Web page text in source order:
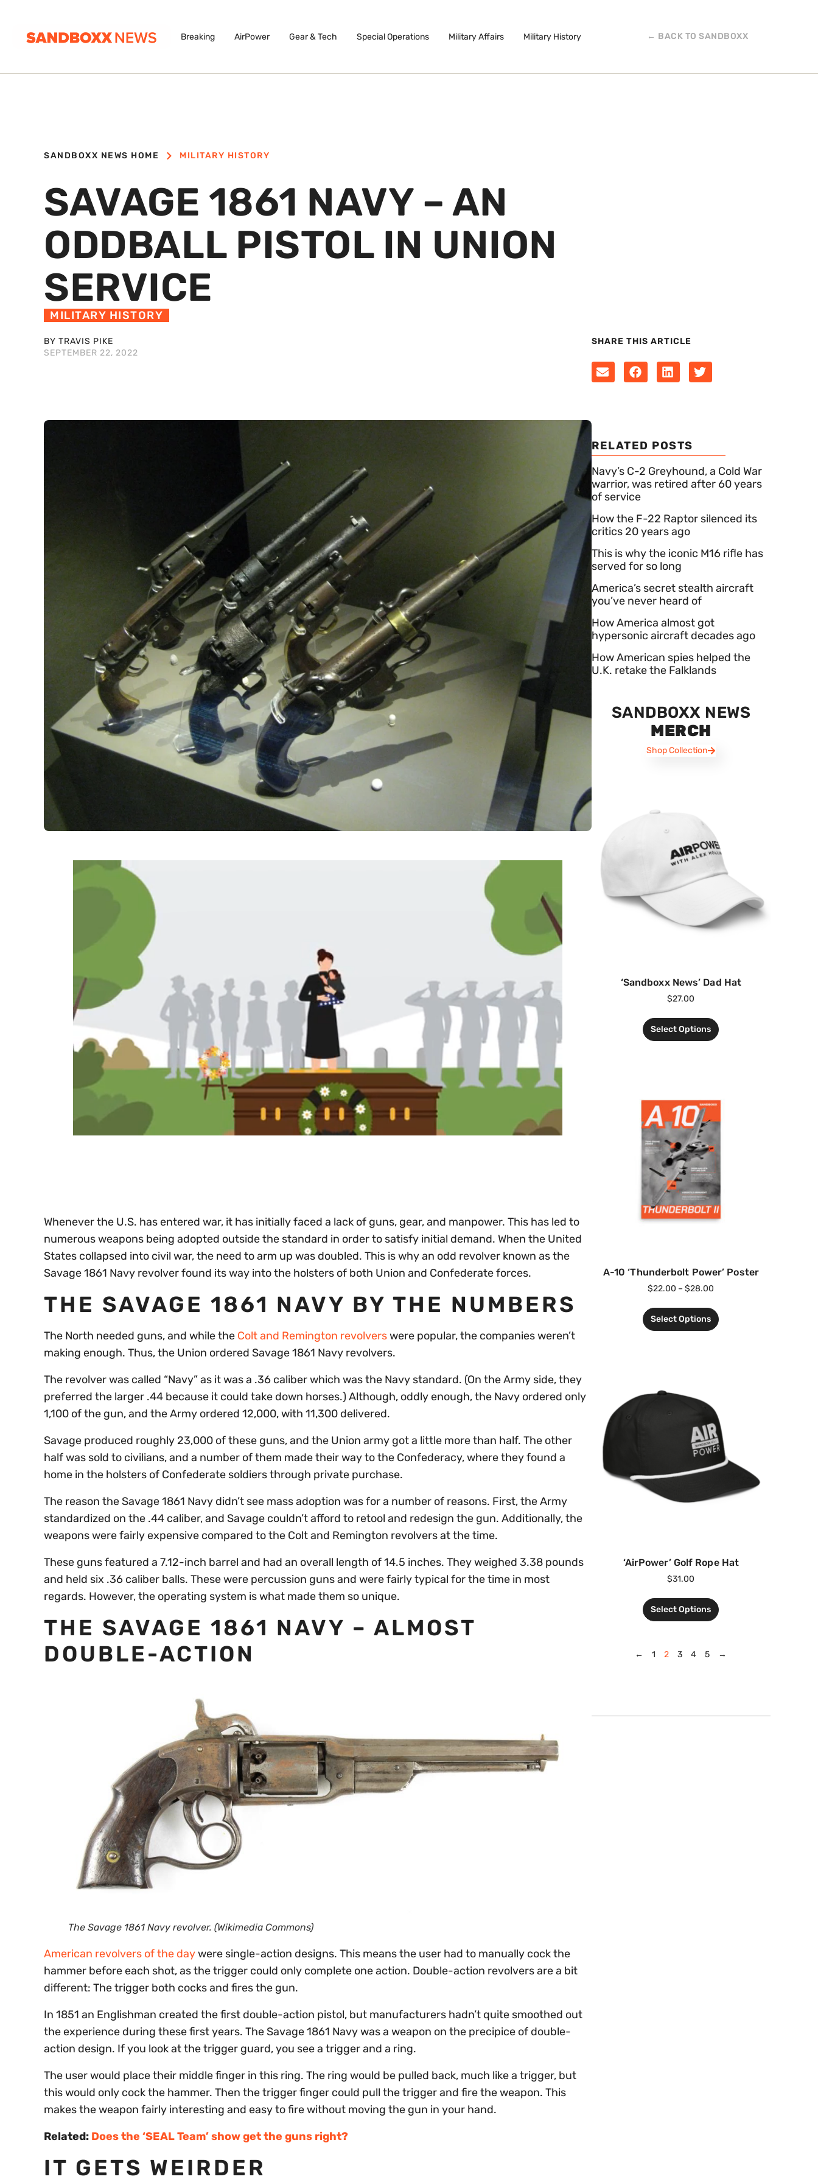
Breaking AirPower Gear & Tech Special Operations Military Affairs Military History ← BACK TO SANDBOXX
SANDBOXX NEWS HOME MILITARY HISTORY
SAVAGE 1861 NAVY – AN
ODDBALL PISTOL IN UNION
SERVICE
MILITARY HISTORY
BY TRAVIS PIKE
SEPTEMBER 22, 2022
SHARE THIS ARTICLE
Whenever the U.S. has entered war, it has initially faced a lack of guns, gear, and manpower. This has led to
numerous weapons being adopted outside the standard in order to satisfy initial demand. When the United
States collapsed into civil war, the need to arm up was doubled. This is why an odd revolver known as the
Savage 1861 Navy revolver found its way into the holsters of both Union and Confederate forces.
THE SAVAGE 1861 NAVY BY THE NUMBERS
The North needed guns, and while the Colt and Remington revolverswere popular, the companies weren’t
making enough. Thus, the Union ordered Savage 1861 Navy revolvers.
The revolver was called “Navy” as it was a .36 caliber which was the Navy standard. (On the Army side, they
preferred the larger .44 because it could take down horses.) Although, oddly enough, the Navy ordered only
1,100 of the gun, and the Army ordered 12,000, with 11,300 delivered.
Savage produced roughly 23,000 of these guns, and the Union army got a little more than half. The other
half was sold to civilians, and a number of them made their way to the Confederacy, where they found a
home in the holsters of Confederate soldiers through private purchase.
The reason the Savage 1861 Navy didn’t see mass adoption was for a number of reasons. First, the Army
standardized on the .44 caliber, and Savage couldn’t afford to retool and redesign the gun. Additionally, the
weapons were fairly expensive compared to the Colt and Remington revolvers at the time.
These guns featured a 7.12-inch barrel and had an overall length of 14.5 inches. They weighed 3.38 pounds
and held six .36 caliber balls. These were percussion guns and were fairly typical for the time in most
regards. However, the operating system is what made them so unique.
THE SAVAGE 1861 NAVY – ALMOST
DOUBLE-ACTION
The Savage 1861 Navy revolver. (Wikimedia Commons)
American revolvers of the daywere single-action designs. This means the user had to manually cock the
hammer before each shot, as the trigger could only complete one action. Double-action revolvers are a bit
different: The trigger both cocks and fires the gun.
In 1851 an Englishman created the first double-action pistol, but manufacturers hadn’t quite smoothed out
the experience during these first years. The Savage 1861 Navy was a weapon on the precipice of double-
action design. If you look at the trigger guard, you see a trigger and a ring.
The user would place their middle finger in this ring. The ring would be pulled back, much like a trigger, but
this would only cock the hammer. Then the trigger finger could pull the trigger and fire the weapon. This
makes the weapon fairly interesting and easy to fire without moving the gun in your hand.
Related: Does the ‘SEAL Team’ show get the guns right?
IT GETS WEIRDER
RELATED POSTS
Navy’s C-2 Greyhound, a Cold War
warrior, was retired after 60 years
of service
How the F-22 Raptor silenced its
critics 20 years ago
This is why the iconic M16 rifle has
served for so long
America’s secret stealth aircraft
you’ve never heard of
How America almost got
hypersonic aircraft decades ago
How American spies helped the
U.K. retake the Falklands
SANDBOXX NEWS
MERCH
Shop Collection
‘Sandboxx News’ Dad Hat
$27.00
Select Options
A-10 ‘Thunderbolt Power’ Poster
$22.00 – $28.00
Select Options
‘AirPower’ Golf Rope Hat
$31.00
Select Options
← 1 2 3 4 5 →